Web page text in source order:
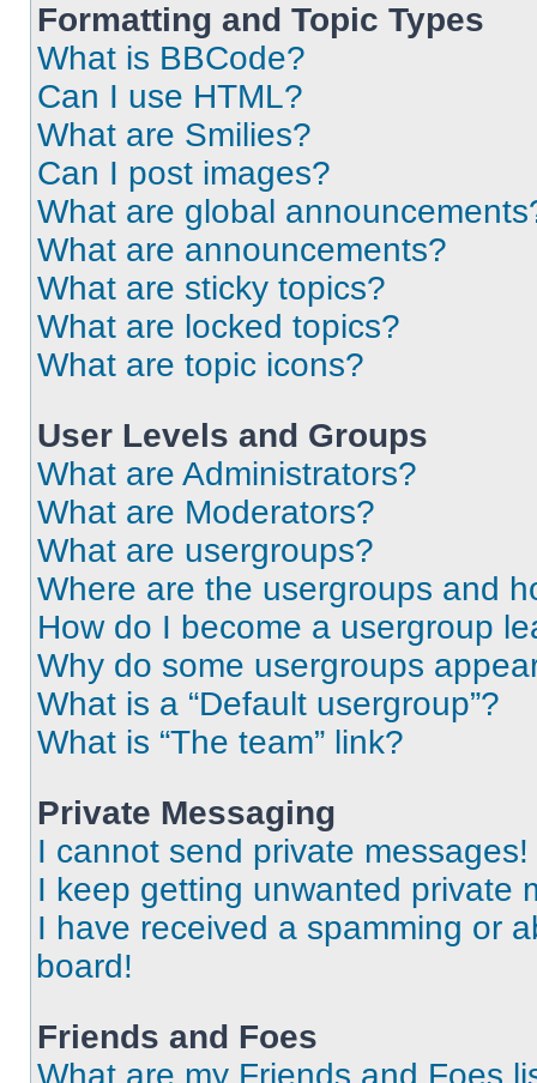
Formatting and Topic Types
What is BBCode?
Can I use HTML?
What are Smilies?
Can I post images?
What are global
What are announcements?
What are sticky topics?
What are locked topics?
What are topic icons?
User Levels and Groups
What are Administrators?
What are Moderators?
What are usergroups?
Where are the usergroups and
How do I become a usergroup
Why do some usergroups
What is a “Default usergroup”?
What is “The team” link?
Private Messaging
I cannot send private messages!
I keep getting unwanted private
I have received a spamming or
board!
Friends and Foes
What are my Friends and Foes